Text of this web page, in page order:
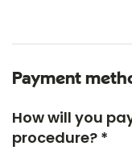
Payment
How will you
procedure? *